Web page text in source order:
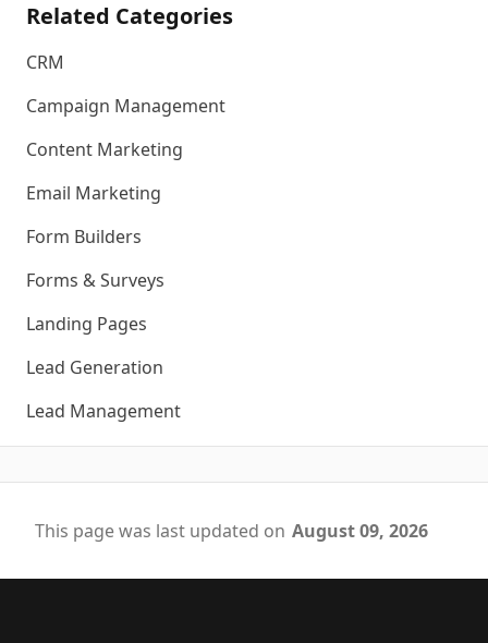
Related Categories
CRM
Campaign Management
Content Marketing
Email Marketing
Form Builders
Forms & Surveys
Landing Pages
Lead Generation
Lead Management
This page was last updated on August 09, 2026